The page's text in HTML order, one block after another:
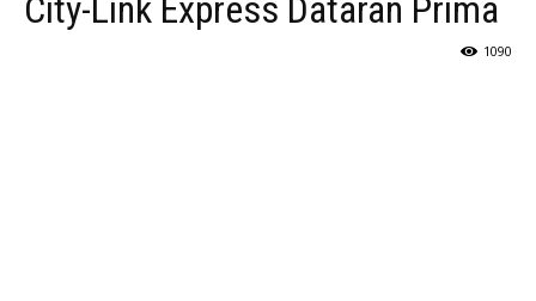
City-Link Express Dataran Prima
1090